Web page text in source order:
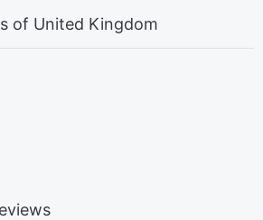
of United Kingdom